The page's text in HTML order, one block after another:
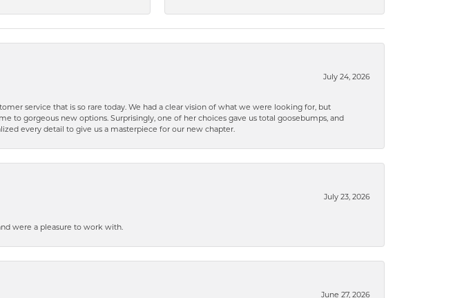
July 24, 2026
service that is so rare today. We had a clear vision of what we were looking for, but
to gorgeous new options. Surprisingly, one of her choices gave us total goosebumps, and
every detail to give us a masterpiece for our new chapter.
July 23, 2026
were a pleasure to work with.
June 27, 2026